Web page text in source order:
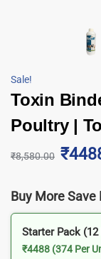
Sale!
Toxin
Poultry |
₹8,580.00
Buy More Save
Starter Pack (12
₹4488 (374 Per